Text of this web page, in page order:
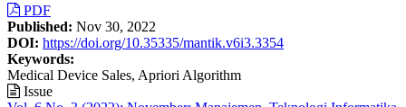
Article
Sidebar
PDF
Published: Nov 30, 2022
DOI: https://doi.org/10.35335/mantik.v6i3.3354
Keywords:
Medical Device Sales, Apriori Algorithm
Issue